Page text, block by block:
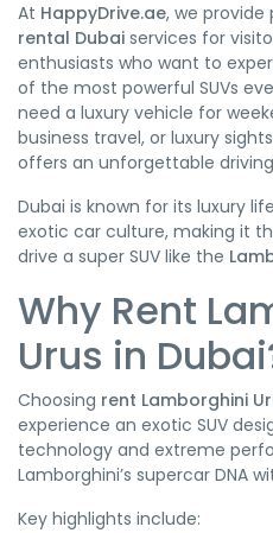
At HappyDrive.ae, we provide
rental Dubai services for
enthusiasts who want to
of the most powerful SUVs
need a luxury vehicle for
business travel, or luxury
offers an unforgettable
Dubai is known for its luxury
exotic car culture, making it
drive a super SUV like the
Why Rent
Urus in
Choosing rent Lamborghini
experience an exotic SUV
technology and extreme
Lamborghini’s supercar DNA
Key highlights include: